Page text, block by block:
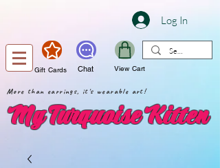
Log In
Gift Cards Chat View Cart
More than earrings, it's wearable art!
My Turquoise Kitten